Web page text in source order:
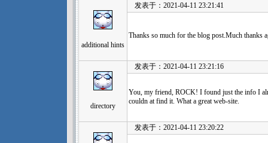
additional hints
发表于：2021-04-11 23:21:41
Thanks so much for the blog post.Much thanks
directory
发表于：2021-04-11 23:21:16
You, my friend, ROCK! I found just the info I
couldn at find it. What a great web-site.
发表于：2021-04-11 23:20:22